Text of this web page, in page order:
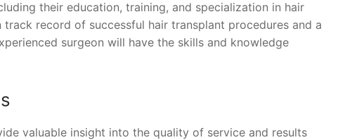
their education, training, and specialization in hair
record of successful hair transplant procedures and a
surgeon will have the skills and knowledge
valuable insight into the quality of service and results